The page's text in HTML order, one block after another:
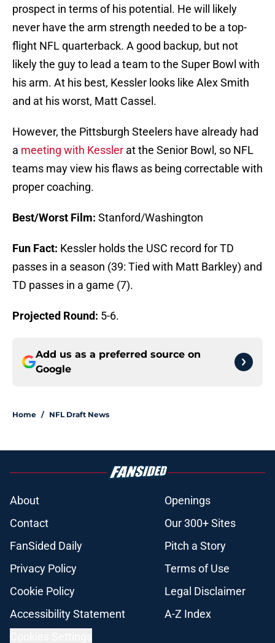
prospect in terms of his potential. He will likely
never have the arm strength needed to be a top-
flight NFL quarterback. A good backup, but not
likely the guy to lead a team to the Super Bowl with
his arm. At his best, Kessler looks like Alex Smith
and at his worst, Matt Cassel.
However, the Pittsburgh Steelers have already had
a meeting with Kessler at the Senior Bowl, so NFL
teams may view his flaws as being correctable with
proper coaching.
Best/Worst Film: Stanford/Washington
Fun Fact: Kessler holds the USC record for TD
passes in a season (39: Tied with Matt Barkley) and
TD passes in a game (7).
Projected Round: 5-6.
Add us as a preferred source on
Google
Home / NFL Draft News
About
Openings
Contact
Our 300+ Sites
FanSided Daily
Pitch a Story
Privacy Policy
Terms of Use
Cookie Policy
Legal Disclaimer
Accessibility Statement
A-Z Index